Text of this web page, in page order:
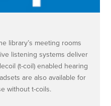
library’s meeting rooms
listening systems deliver
(t-coil) enabled hearing
are also available for
without t-coils.